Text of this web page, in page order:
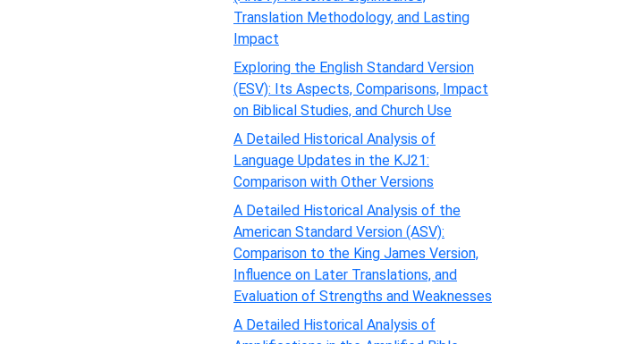
Translation Methodology, and Lasting
Impact
Exploring the English Standard Version
(ESV): Its Aspects, Comparisons, Impact
on Biblical Studies, and Church Use
A Detailed Historical Analysis of
Language Updates in the KJ21:
Comparison with Other Versions
A Detailed Historical Analysis of the
American Standard Version (ASV):
Comparison to the King James Version,
Influence on Later Translations, and
Evaluation of Strengths and Weaknesses
A Detailed Historical Analysis of